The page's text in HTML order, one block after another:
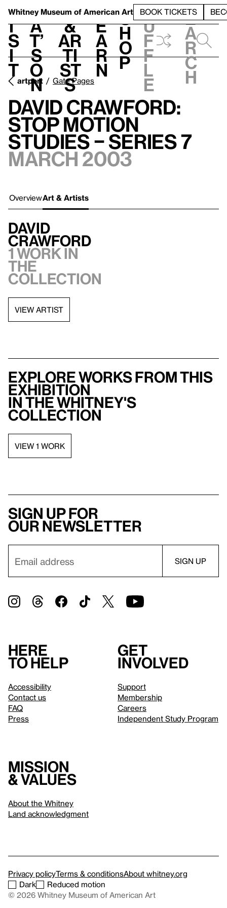
Whitney Museum of American Art BOOK TICKETS
V
i
s
i
t
h
a
t’
s
o
n
t
&
Ar
ti
st
s
L
e
a
r
n
S
h
o
p
h
u
f
f
l
e
e
a
r
c
h
artport Gate Pages
David Crawford:
Stop Motion
Studies – Series 7
March 2003
OverviewArt & Artists
David
Crawford
1 work in
the
collection
VIEW ARTIST
Explore works from this
exhibition
in the Whitney's
collection
VIEW 1 WORK
Sign up for
our newsletter
Here
to help
Accessibility
Contact us
FAQ
Press
Get
involved
Support
Membership
Careers
Independent Study Program
Mission
& values
About the Whitney
Land acknowledgment
Privacy policyTerms & conditionsAbout whitney.org
Dark
Reduced motion
© 2026 Whitney Museum of American Art